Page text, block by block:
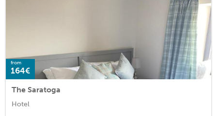
from
164€
The Saratoga
Hotel